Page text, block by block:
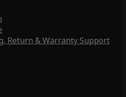
Return & Warranty Support